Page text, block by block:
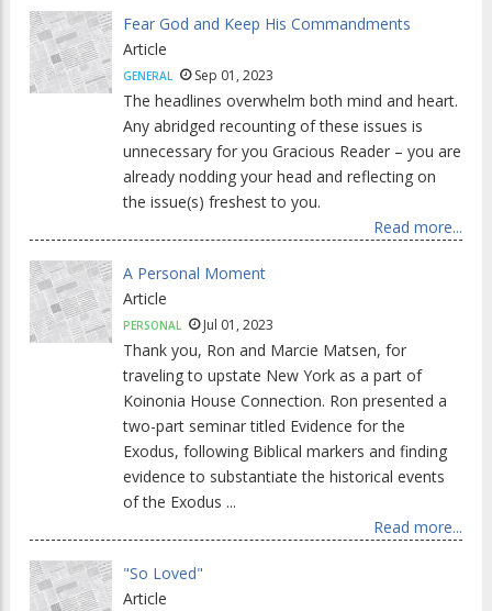
Fear God and Keep His Commandments
Article
GENERAL Sep 01, 2023
The headlines overwhelm both mind and heart.
Any abridged recounting of these issues is
unnecessary for you Gracious Reader – you are
already nodding your head and reflecting on
the issue(s) freshest to you.
Read more...
A Personal Moment
Article
PERSONAL Jul 01, 2023
Thank you, Ron and Marcie Matsen, for
traveling to upstate New York as a part of
Koinonia House Connection. Ron presented a
two-part seminar titled Evidence for the
Exodus, following Biblical markers and finding
evidence to substantiate the historical events
of the Exodus ...
Read more...
"So Loved"
Article